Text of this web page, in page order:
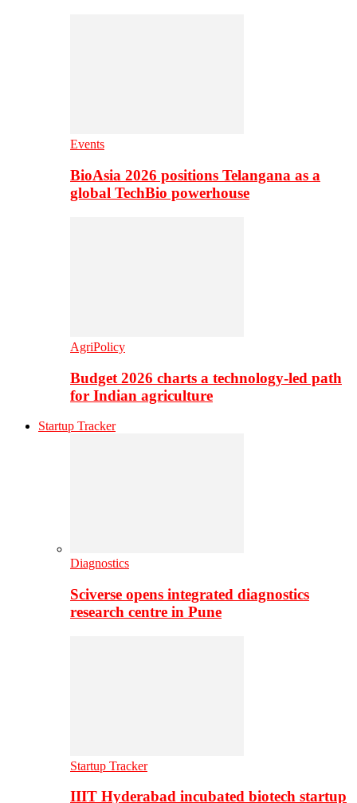
Events
BioAsia 2026 positions Telangana as a
global TechBio powerhouse
AgriPolicy
Budget 2026 charts a technology-led path
for Indian agriculture
Startup Tracker
Diagnostics
Sciverse opens integrated diagnostics
research centre in Pune
Startup Tracker
IIIT Hyderabad incubated biotech startup